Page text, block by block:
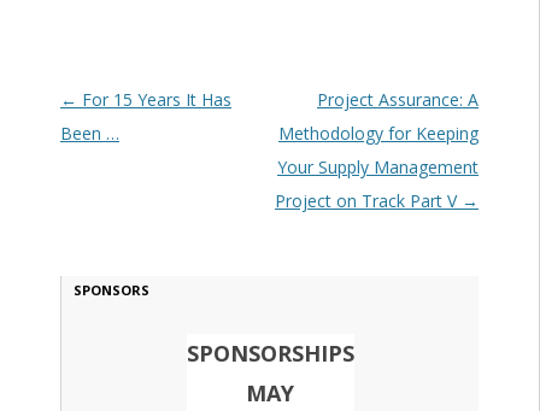
Post navigation
← For 15 Years It Has
Been …
Project Assurance: A
Methodology for Keeping
Your Supply Management
Project on Track Part V →
SPONSORS
SPONSORSHIPS
MAY